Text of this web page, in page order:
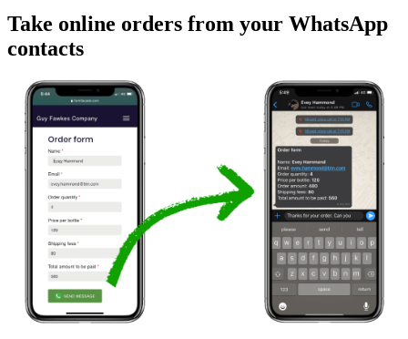
Take online orders from your WhatsApp
contacts